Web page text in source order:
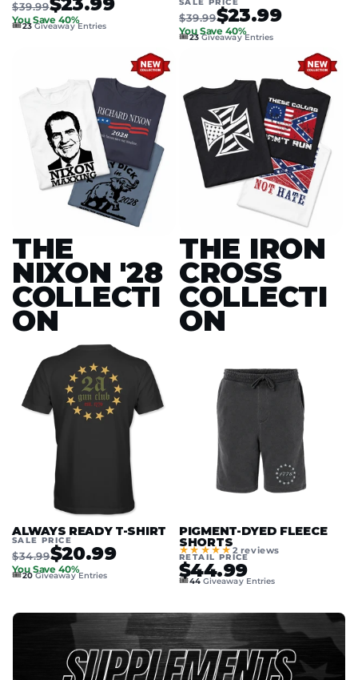
$39.99
You Save 40%
🎟️23Giveaway Entries
$39.99$23.99
You Save 40%
🎟️23Giveaway Entries
THE
NIXON '28
COLLECTI
ON
THE IRON
CROSS
COLLECTI
ON
ALWAYS READY T-SHIRT
SALE PRICE
$34.99$20.99
You Save 40%
🎟️20Giveaway Entries
PIGMENT-DYED FLEECE
SHORTS
★★★★★2 reviews
RETAIL PRICE
$44.99
🎟️44Giveaway Entries